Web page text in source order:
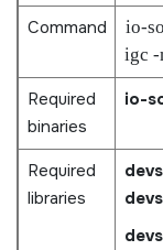
Command
io-
igc -
Required
binaries
io-
Required
libraries